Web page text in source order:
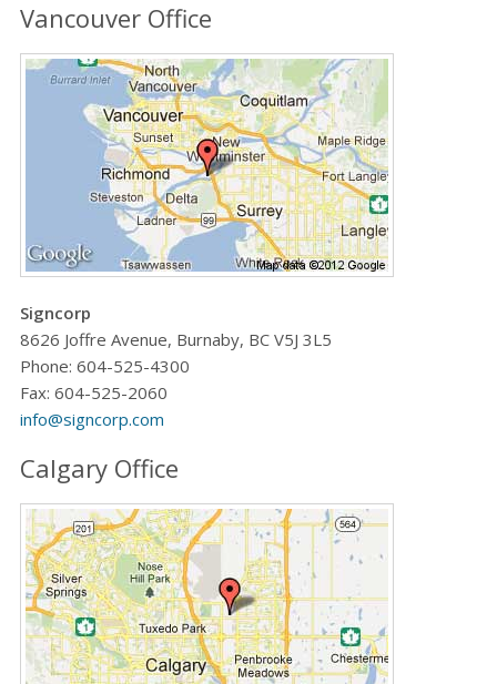
Vancouver Office
Signcorp
8626 Joffre Avenue, Burnaby, BC V5J 3L5
Phone: 604-525-4300
Fax: 604-525-2060
info@signcorp.com
Calgary Office